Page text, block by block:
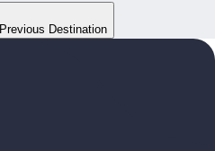
Previous Destination